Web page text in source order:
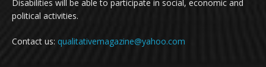
Disabilities will be able to participate in social, economic and
political activities.
Contact us: qualitativemagazine@yahoo.com